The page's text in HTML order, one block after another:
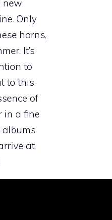
new
Only
horns,
It’s
to
to this
of
in a fine
albums
at